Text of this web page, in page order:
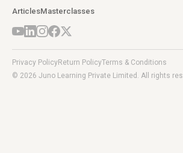
ArticlesMasterclasses
Privacy PolicyReturn PolicyTerms & Conditions
© 2026 Juno Learning Private Limited. All rights